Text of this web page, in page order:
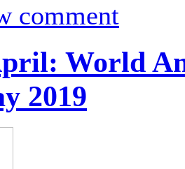
comment
World
2019